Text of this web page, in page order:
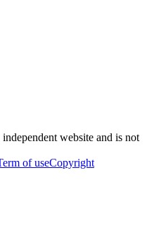
independent website and is not
of useCopyright